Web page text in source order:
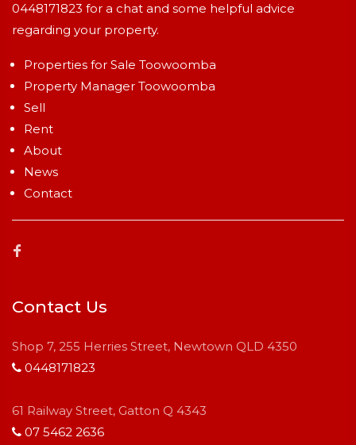
0448171823 for a chat and some helpful advice
regarding your property.
Properties for Sale Toowoomba
Property Manager Toowoomba
Sell
Rent
About
News
Contact
Contact Us
Shop 7, 255 Herries Street, Newtown QLD 4350
0448171823
61 Railway Street, Gatton Q 4343
07 5462 2636